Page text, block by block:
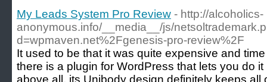
My Leads System Pro Review - http://alcoholics-
anonymous.info/__media__/js/
d=wpmaven.net%2Fgenesis-pro-review%2F
It used to be that it was quite expensive and
there is a plugin for WordPress that lets you do
above all, its Unibody design definitely keeps